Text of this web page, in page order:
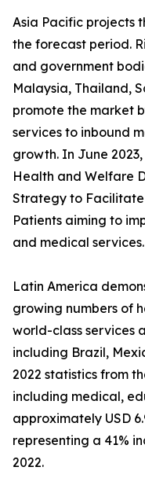
Asia Pacific projects
the forecast period.
and government
Malaysia, Thailand,
promote the market
services to inbound
growth. In June
Health and Welfare
Strategy to
Patients aiming to
and medical services.
Latin America
growing numbers of
world-class services
including Brazil,
2022 statistics from
including medical,
approximately USD
representing a 41%
2022.